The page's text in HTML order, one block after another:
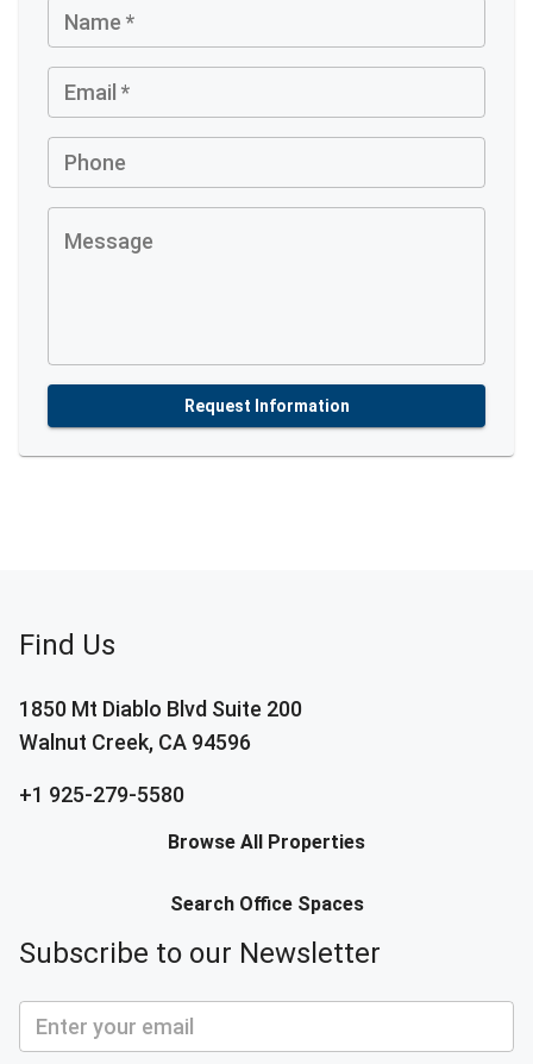
Name *
Email *
Phone
Message
Request Information
Find Us
1850 Mt Diablo Blvd Suite 200
Walnut Creek, CA 94596
+1 925-279-5580
Browse All Properties
Search Office Spaces
Subscribe to our Newsletter